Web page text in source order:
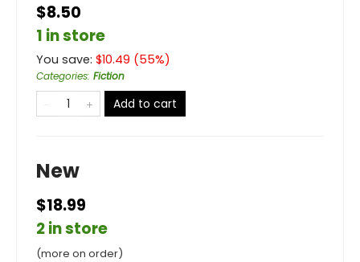
$8.50
1 in store
You save: $10.49 (55%)
Categories: Fiction
Add to cart
New
$18.99
2 in store
(more on order)